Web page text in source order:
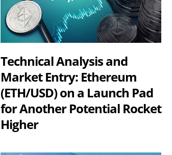
Technical Analysis and
Market Entry: Ethereum
(ETH/USD) on a Launch Pad
for Another Potential Rocket
Higher